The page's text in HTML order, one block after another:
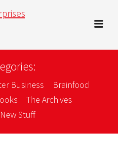
Business
Brainfood
The Archives
Stuff